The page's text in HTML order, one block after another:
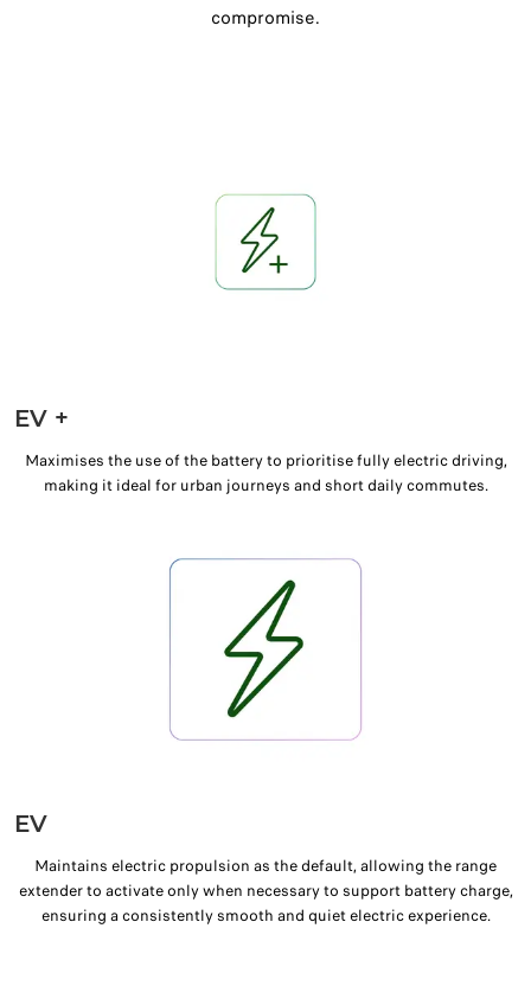
compromise.
EV +
Maximises the use of the battery to prioritise fully electric driving,
making it ideal for urban journeys and short daily commutes.
EV
Maintains electric propulsion as the default, allowing the range
extender to activate only when necessary to support battery charge,
ensuring a consistently smooth and quiet electric experience.